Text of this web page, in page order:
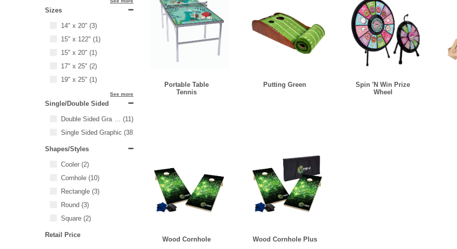
Sizes
14" x 20" (3)
15" x 122" (1)
15" x 20" (1)
17" x 25" (2)
19" x 25" (1)
See more
Single/Double Sided
Double Sided Graphic
...(11)
Single Sided Graphic (38)
Shapes/Styles
Cooler (2)
Cornhole (10)
Rectangle (3)
Round (3)
Square (2)
Retail Price
Portable Table
Tennis
Putting Green
Spin 'N Win Prize
Wheel
Wood Cornhole Wood Cornhole Plus